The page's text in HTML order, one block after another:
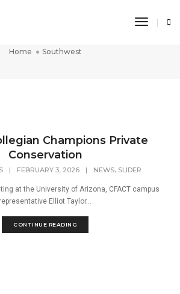
Toggle
Home Southwest
Champions Private
Conservation
| FEBRUARY 3, 2026 | NEWS, SLIDER
at the University of Arizona, CFACT campus
representative Elliot Taylor...
CONTINUE READING